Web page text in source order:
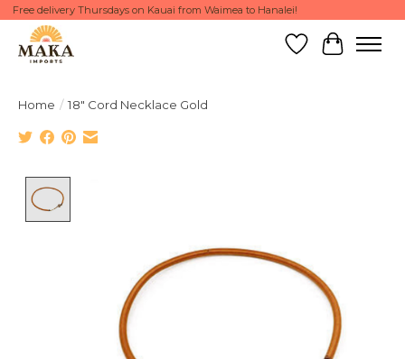
Free delivery Thursdays on Kauai from Waimea to Hanalei!
Wish List
Cart
Home / 18" Cord Necklace Gold